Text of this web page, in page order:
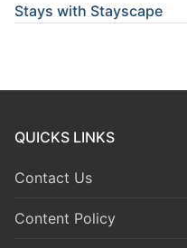
Stays with Stayscape
QUICKS LINKS
Contact Us
Content Policy